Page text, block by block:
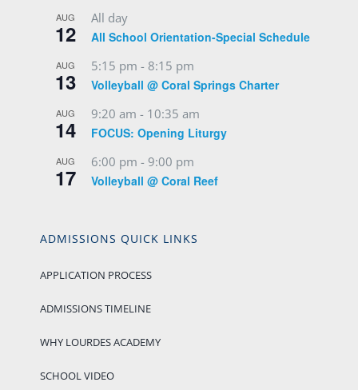
AUG
12
All day
All School Orientation-Special Schedule
AUG
13
5:15 pm - 8:15 pm
Volleyball @ Coral Springs Charter
AUG
14
9:20 am - 10:35 am
FOCUS: Opening Liturgy
AUG
17
6:00 pm - 9:00 pm
Volleyball @ Coral Reef
ADMISSIONS QUICK LINKS
APPLICATION PROCESS
ADMISSIONS TIMELINE
WHY LOURDES ACADEMY
SCHOOL VIDEO